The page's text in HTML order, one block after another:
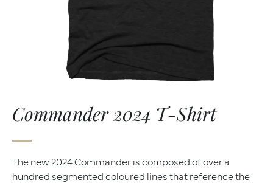
Commander 2024 T-Shirt
The new 2024 Commander is composed of over a
hundred segmented coloured lines that reference the